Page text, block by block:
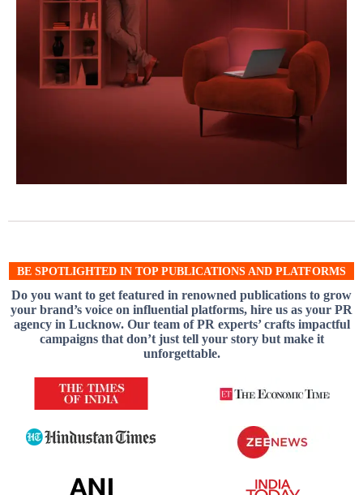
BE SPOTLIGHTED IN TOP PUBLICATIONS AND PLATFORMS
Do you want to get featured in renowned publications to grow
your brand’s voice on influential platforms, hire us as your PR
agency in Lucknow. Our team of PR experts’ crafts impactful
campaigns that don’t just tell your story but make it
unforgettable.